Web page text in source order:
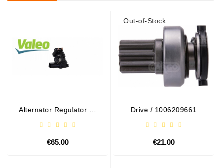
Alternator Regulator - /
€65.00
Out-of-Stock
Drive / 1006209661
€21.00